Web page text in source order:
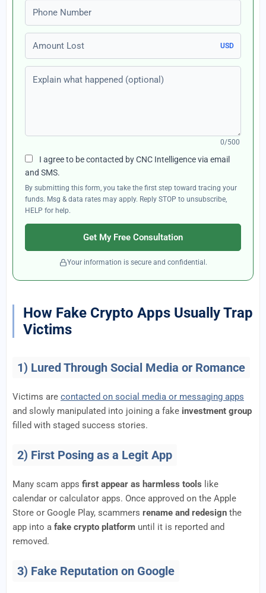
Phone number
Amount Lost
USD
Explain what happened (optional)
0/500
I agree to be contacted by CNC Intelligence via email
and SMS.
By submitting this form, you take the first step toward tracing your
funds. Msg & data rates may apply. Reply STOP to unsubscribe,
HELP for help.
Get My Free Consultation
Your information is secure and confidential.
How Fake Crypto Apps Usually Trap
Victims
1) Lured Through Social Media or Romance
Victims are contacted on social media or messaging apps
and slowly manipulated into joining a fake investment group
filled with staged success stories.
2) First Posing as a Legit App
Many scam apps first appear as harmless tools like
calendar or calculator apps. Once approved on the Apple
Store or Google Play, scammers rename and redesign the
app into a fake crypto platform until it is reported and
removed.
3) Fake Reputation on Google